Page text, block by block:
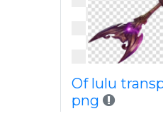
Of lulu
png